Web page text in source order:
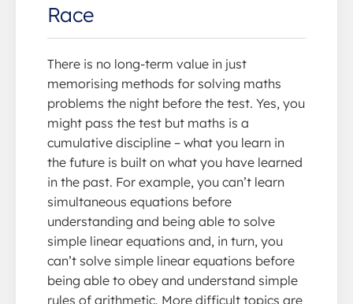
Race
There is no long-term value in just
memorising methods for solving maths
problems the night before the test. Yes, you
might pass the test but maths is a
cumulative discipline – what you learn in
the future is built on what you have learned
in the past. For example, you can’t learn
simultaneous equations before
understanding and being able to solve
simple linear equations and, in turn, you
can’t solve simple linear equations before
being able to obey and understand simple
rules of arithmetic. More difficult topics are